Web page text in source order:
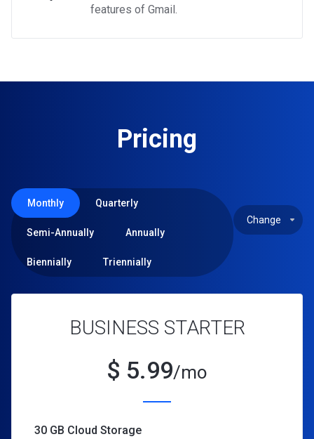
features of Gmail.
Pricing
Monthly Quarterly
Semi-Annually Annually
Biennially Triennially
BUSINESS STARTER
$ 5.99/mo
30 GB Cloud Storage